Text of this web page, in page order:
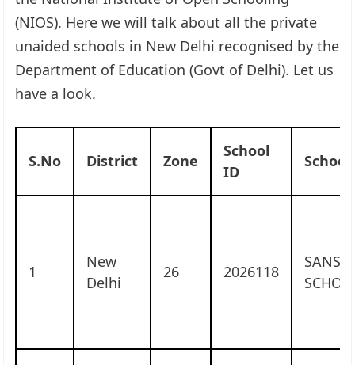
(NIOS). Here we will talk about all the private
unaided schools in New Delhi recognised by the
Department of Education (Govt of Delhi). Let us
have a look.
S.No District Zone
School
ID
1
New
Delhi
26 2026118